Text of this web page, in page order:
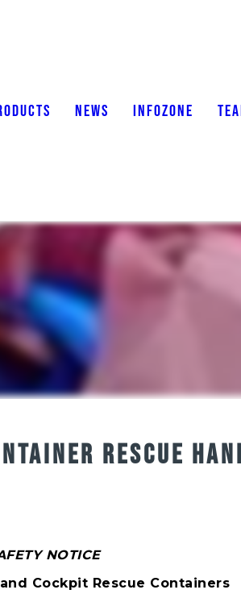
NEWS INFOZONE
RESCUE
NOTICE
Cockpit Rescue Containers